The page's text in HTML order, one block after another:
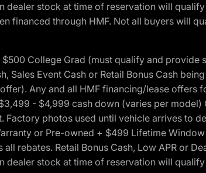
stock at time of reservation will
through HMF. Not all buyers will
College Grad (must qualify and provide
Sales Event Cash or Retail Bonus Cash
Any and all HMF financing/lease
- $4,999 cash down (varies per model)
photos used until vehicle arrives to
or Pre-owned + $499 Lifetime
rebates. Retail Bonus Cash, Low APR or
stock at time of reservation will